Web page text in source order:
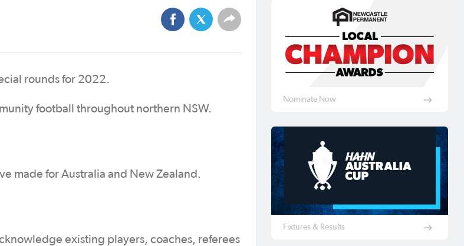
rounds for 2022.
football throughout northern NSW.
made for Australia and New Zealand.
existing players, coaches, referees
Nominate Now
Fixtures & Results